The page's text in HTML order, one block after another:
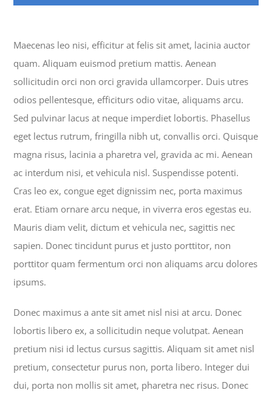
Maecenas leo nisi, efficitur at felis sit amet, lacinia auctor
quam. Aliquam euismod pretium mattis. Aenean
sollicitudin orci non orci gravida ullamcorper. Duis utres
odios pellentesque, efficiturs odio vitae, aliquams arcu.
Sed pulvinar lacus at neque imperdiet lobortis. Phasellus
eget lectus rutrum, fringilla nibh ut, convallis orci. Quisque
magna risus, lacinia a pharetra vel, gravida ac mi. Aenean
ac interdum nisi, et vehicula nisl. Suspendisse potenti.
Cras leo ex, congue eget dignissim nec, porta maximus
erat. Etiam ornare arcu neque, in viverra eros egestas eu.
Mauris diam velit, dictum et vehicula nec, sagittis nec
sapien. Donec tincidunt purus et justo porttitor, non
porttitor quam fermentum orci non aliquams arcu dolores
ipsums.
Donec maximus a ante sit amet nisl nisi at arcu. Donec
lobortis libero ex, a sollicitudin neque volutpat. Aenean
pretium nisi id lectus cursus sagittis. Aliquam sit amet nisl
pretium, consectetur purus non, porta libero. Integer dui
dui, porta non mollis sit amet, pharetra nec risus. Donec